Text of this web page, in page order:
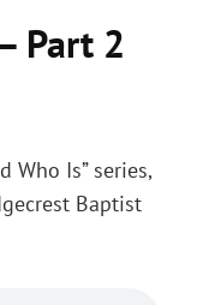
Part 2
Who Is” series,
Baptist